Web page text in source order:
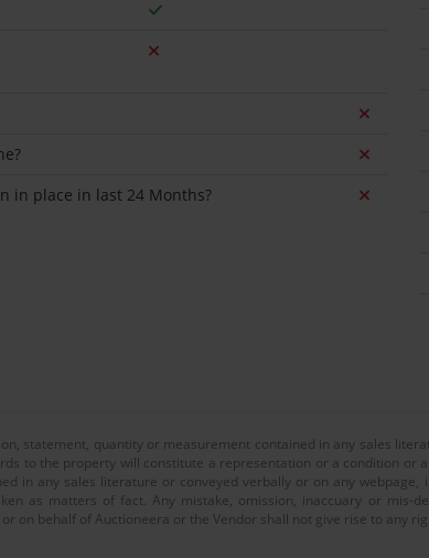
in place in last 24 Months?
statement, quantity or measurement contained in any sales
to the property will constitute a representation or a condition
in any sales literature or conveyed verbally or on any
as matters of fact. Any mistake, omission, inaccuary or
on behalf of Auctioneera or the Vendor shall not give rise to any